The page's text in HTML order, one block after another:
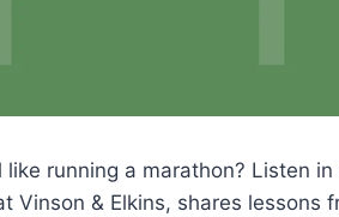
running a marathon? Listen in
Vinson & Elkins, shares lessons